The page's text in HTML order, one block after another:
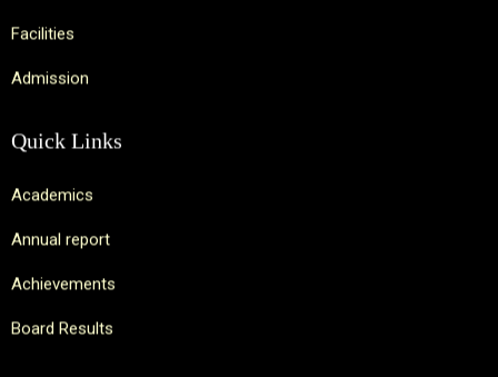
Facilities
Admission
Quick Links
Academics
Annual report
Achievements
Board Results